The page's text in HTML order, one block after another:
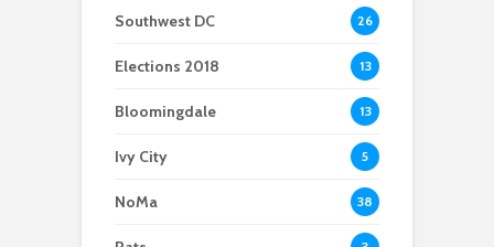
Southwest DC 26
Elections 2018 13
Bloomingdale 13
Ivy City 5
NoMa 38